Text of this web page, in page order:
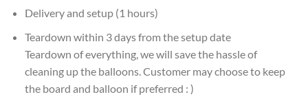
Delivery and setup (1 hours)
Teardown within 3 days from the setup date
Teardown of everything, we will save the hassle of
cleaning up the balloons. Customer may choose to keep
the board and balloon if preferred : )